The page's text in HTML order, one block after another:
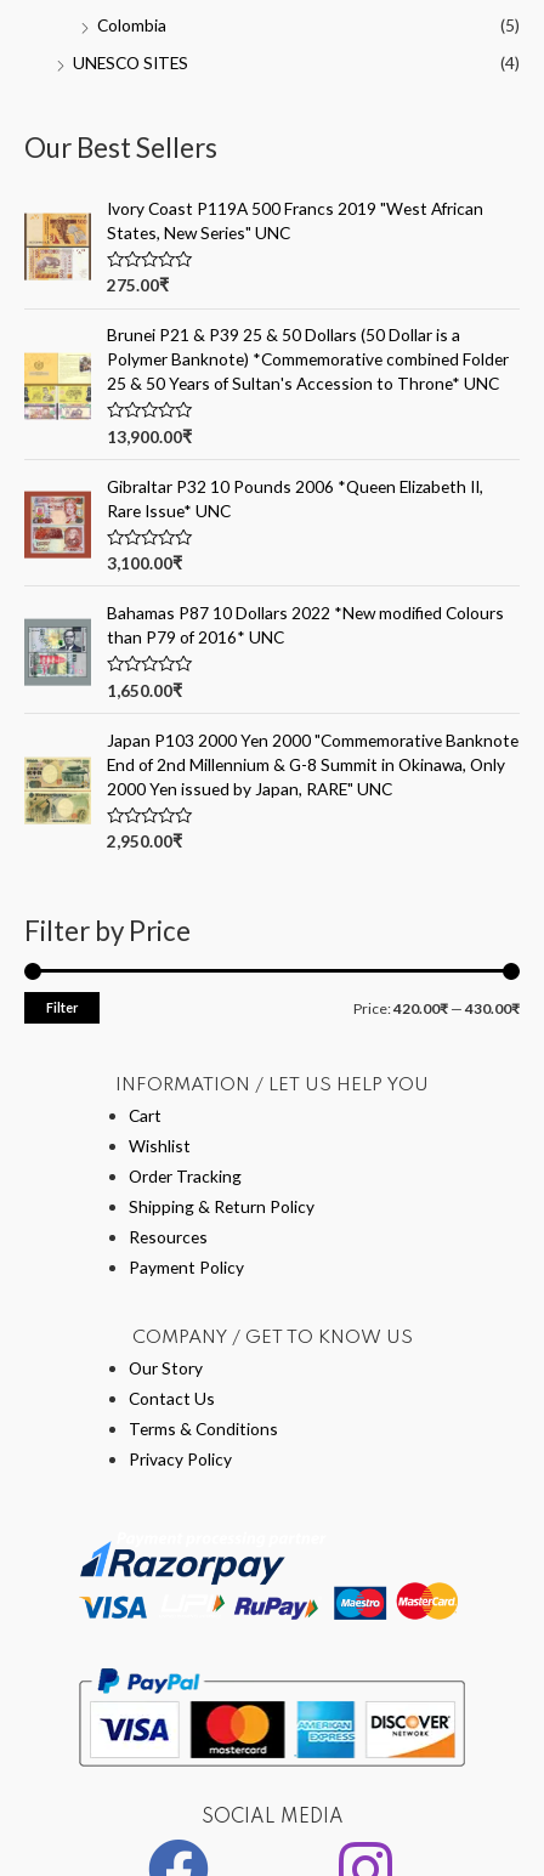
Colombia
(5)
UNESCO SITES
(4)
Our Best Sellers
Ivory Coast P119A 500 Francs 2019 "West African
States, New Series" UNC
R
e
d
0
o
u
t
f
275.00₹
Brunei P21 & P39 25 & 50 Dollars (50 Dollar is a
Polymer Banknote) *Commemorative combined Folder
25 & 50 Years of Sultan's Accession to Throne* UNC
R
e
d
0
o
u
t
5
13,900.00₹
Gibraltar P32 10 Pounds 2006 *Queen Elizabeth II,
Rare Issue* UNC
R
e
d
0
o
u
t
5
3,100.00₹
Bahamas P87 10 Dollars 2022 *New modified Colours
than P79 of 2016* UNC
R
e
d
0
o
u
t
f
1,650.00₹
Japan P103 2000 Yen 2000 "Commemorative Banknote
End of 2nd Millennium & G-8 Summit in Okinawa, Only
2000 Yen issued by Japan, RARE" UNC
R
o
u
t
2,950.00₹
Filter by Price
Filter Price:420.00₹ —430.00₹
INFORMATION / LET US HELP YOU
Cart
Wishlist
Order Tracking
Shipping & Return Policy
Resources
Payment Policy
COMPANY / GET TO KNOW US
Our Story
Contact Us
Terms & Conditions
Privacy Policy
SOCIAL MEDIA